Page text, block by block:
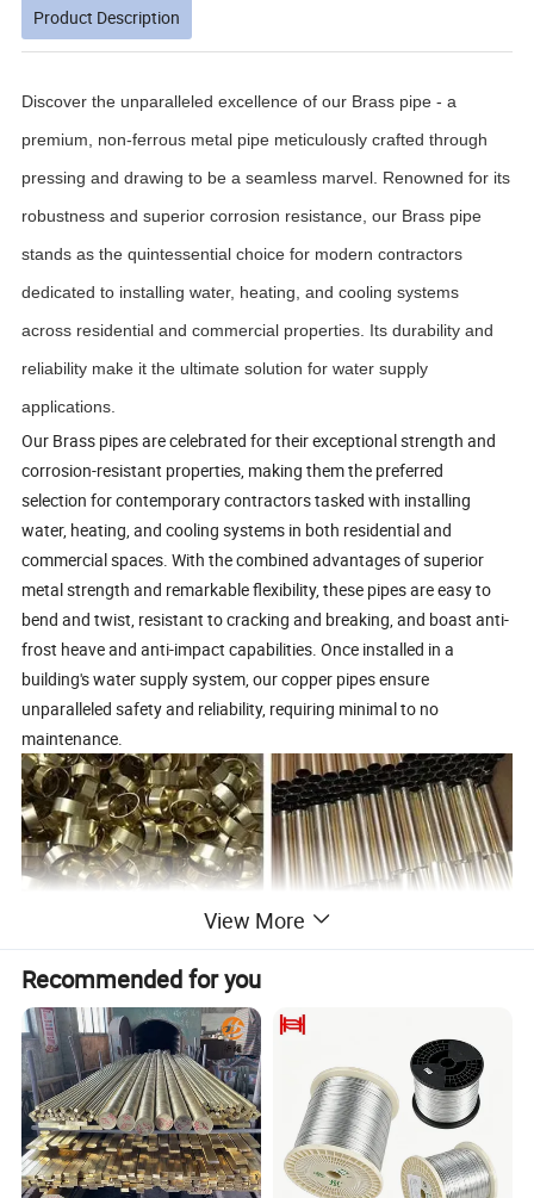
Product Description
Discover the unparalleled excellence of our Brass pipe - a
premium, non-ferrous metal pipe meticulously crafted through
pressing and drawing to be a seamless marvel. Renowned for its
robustness and superior corrosion resistance, our Brass pipe
stands as the quintessential choice for modern contractors
dedicated to installing water, heating, and cooling systems
across residential and commercial properties. Its durability and
reliability make it the ultimate solution for water supply
applications.
Our Brass pipes are celebrated for their exceptional strength and
corrosion-resistant properties, making them the preferred
selection for contemporary contractors tasked with installing
water, heating, and cooling systems in both residential and
commercial spaces. With the combined advantages of superior
metal strength and remarkable flexibility, these pipes are easy to
bend and twist, resistant to cracking and breaking, and boast anti-
frost heave and anti-impact capabilities. Once installed in a
building's water supply system, our copper pipes ensure
unparalleled safety and reliability, requiring minimal to no
maintenance.
Product Parameters
View More
Recommended for you